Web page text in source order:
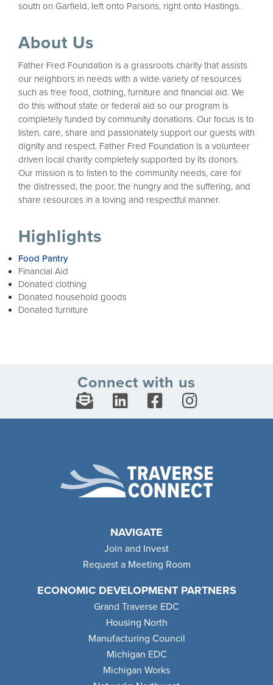
south on Garfield, left onto Parsons, right onto Hastings.
About Us
Father Fred Foundation is a grassroots charity that assists
our neighbors in needs with a wide variety of resources
such as free food, clothing, furniture and financial aid. We
do this without state or federal aid so our program is
completely funded by community donations. Our focus is to
listen, care, share and passionately support our guests with
dignity and respect. Father Fred Foundation is a volunteer
driven local charity completely supported by its donors.
Our mission is to listen to the community needs, care for
the distressed, the poor, the hungry and the suffering, and
share resources in a loving and respectful manner.
Highlights
Food Pantry
Financial Aid
Donated clothing
Donated household goods
Donated furniture
Connect with us
NAVIGATE
Join and Invest
Request a Meeting Room
ECONOMIC DEVELOPMENT PARTNERS
Grand Traverse EDC
Housing North
Manufacturing Council
Michigan EDC
Michigan Works